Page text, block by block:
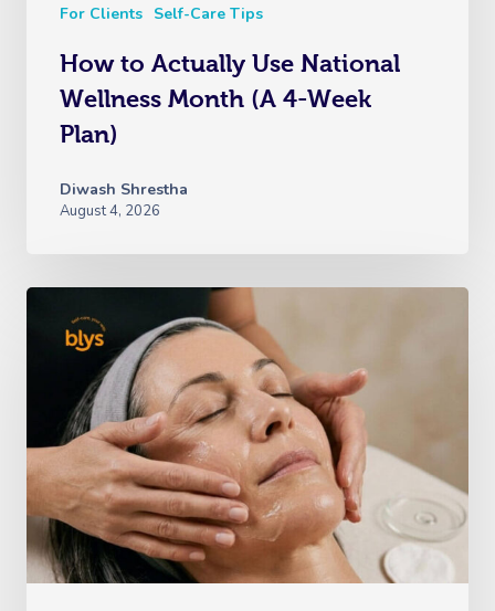
For Clients Self-Care Tips
How to Actually Use National
Wellness Month (A 4-Week
Plan)
Diwash Shrestha
August 4, 2026